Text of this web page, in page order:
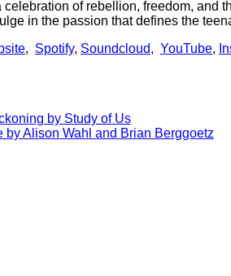
of rebellion, freedom,
in the passion that defines the
, Spotify, Soundcloud, YouTube,
by Study of Us
by Alison Wahl and Brian Berggoetz